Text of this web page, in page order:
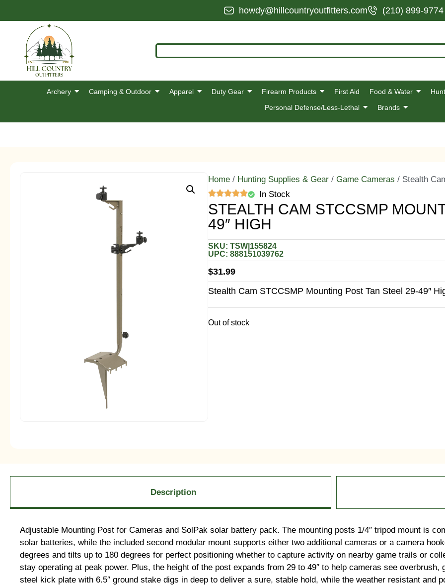
howdy@hillcountryoutfitters.com (210) 899-9774
Archery Camping & Outdoor Apparel Duty Gear Firearm Products First Aid Food & Water
Personal Defense/Less-Lethal
Brands
Home / Hunting Supplies & Gear / Game Cameras / Stealth
In Stock
STEALTH CAM STCCSMP
49″ HIGH
SKU: TSW|155824
UPC: 888151039762
$31.99
Stealth Cam STCCSMP Mounting Post Tan Steel 29-49″
Out of stock
Description
Adjustable Mounting Post for Cameras and SolPak solar battery pack. The mounting posts 1/4″ tripod mount is
solar batteries, while the included second modular mount supports either two additional cameras or a camera
degrees and tilts up to 180 degrees for perfect positioning whether to capture activity on nearby game trails or
stay operating at peak power. Plus, the height of the post expands from 29 to 49″ to help cameras see
steel kick plate with 6.5″ ground stake digs in deep to deliver a sure, stable hold, while the weather resistant and